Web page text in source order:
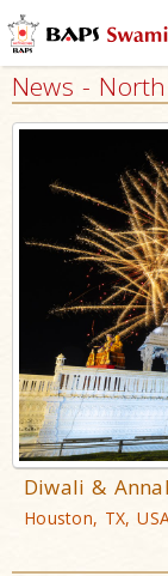
News -
Diwali &
Houston, TX,